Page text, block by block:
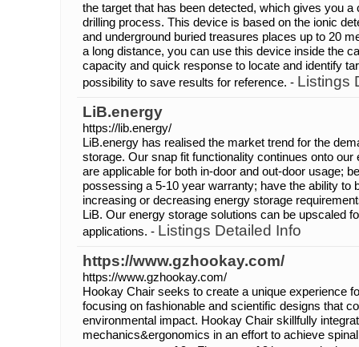
the target that has been detected, which gives you a
drilling process. This device is based on the ionic
and underground buried treasures places up to 20
a long distance, you can use this device inside the
capacity and quick response to locate and identify
possibility to save results for reference. - Listings
LiB.energy
https://lib.energy/
LiB.energy has realised the market trend for the
storage. Our snap fit functionality continues onto
are applicable for both in-door and out-door usage;
possessing a 5-10 year warranty; have the ability to
increasing or decreasing energy storage
LiB. Our energy storage solutions can be upscaled
applications. - Listings Detailed Info
https://www.gzhookay.com/
https://www.gzhookay.com/
Hookay Chair seeks to create a unique experience
focusing on fashionable and scientific designs that
environmental impact. Hookay Chair skillfully
mechanics&ergonomics in an effort to achieve